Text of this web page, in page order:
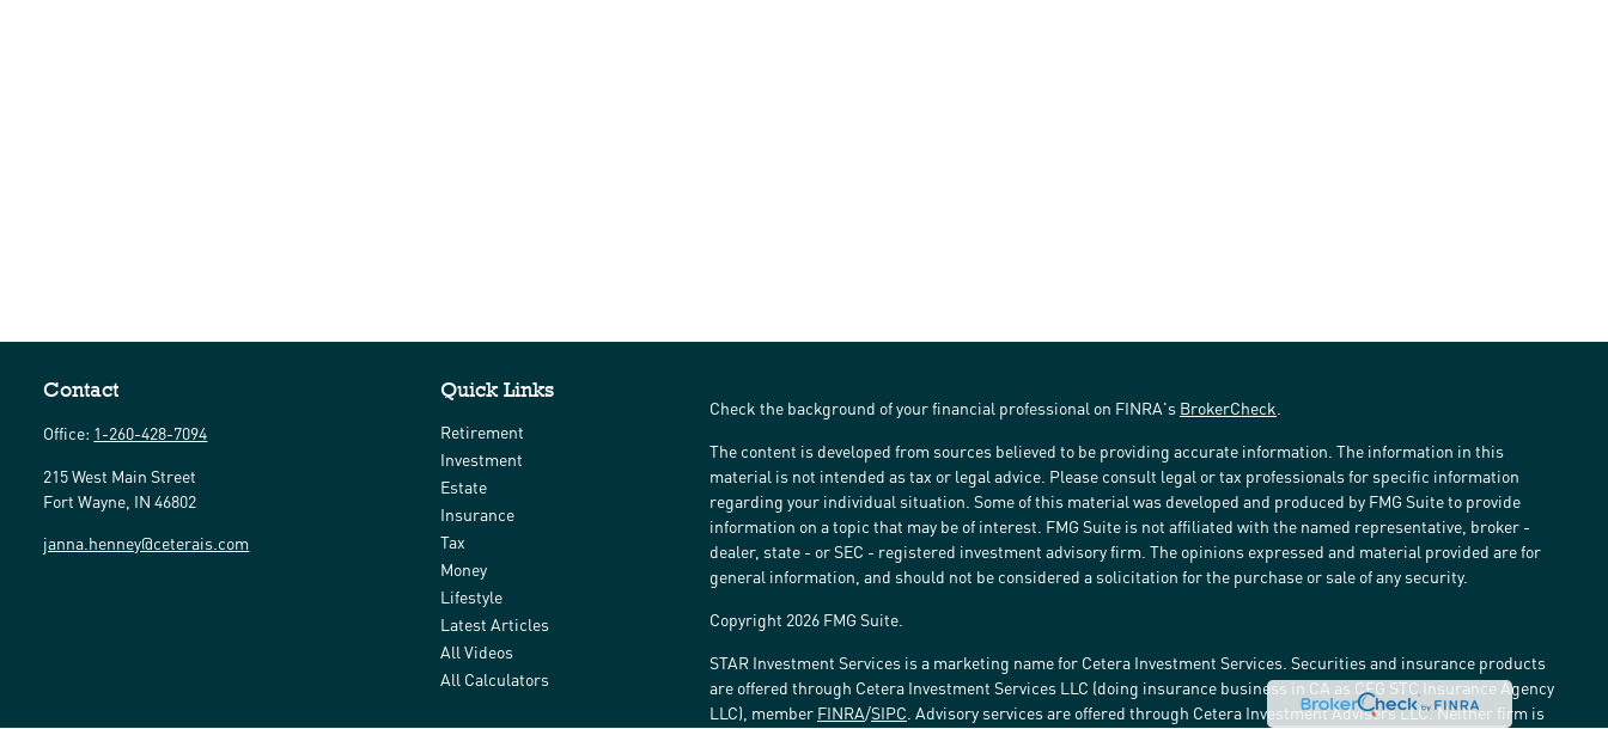
Contact
Office: 1-260-428-7094
215 West Main Street
Fort Wayne, IN 46802
janna.henney@ceterais.com
Quick Links
Retirement
Investment
Estate
Insurance
Tax
Money
Lifestyle
Latest Articles
All Videos
All Calculators
Check the background of your financial professional on FINRA's BrokerCheck
The content is developed from sources believed to be providing accurate information. The information in this
material is not intended as tax or legal advice. Please consult legal or tax professionals for specific information
regarding your individual situation. Some of this material was developed and produced by FMG Suite to provide
information on a topic that may be of interest. FMG Suite is not affiliated with the named representative, broker -
dealer, state - or SEC - registered investment advisory firm. The opinions expressed and material provided are for
general information, and should not be considered a solicitation for the purchase or sale of any security.
Copyright 2026 FMG Suite.
STAR Investment Services is a marketing name for Cetera Investment Services. Securities and insurance products
are offered through Cetera Investment Services LLC (doing insurance business in CA as CFG STC Insurance Agency
LLC), member FINRA/SIPC . Advisory services are offered through Cetera Investment Advisers LLC. Neither firm is